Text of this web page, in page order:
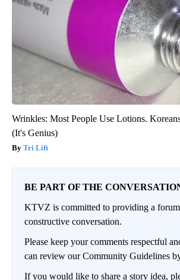
Wrinkles: Most People Use Lotions.
(It's Genius)
Tri Lift
BE PART OF THE
KTVZ is committed to providing a
constructive conversation.
Please keep your comments respectful
can review our Community Guidelines
If you would like to share a story idea,